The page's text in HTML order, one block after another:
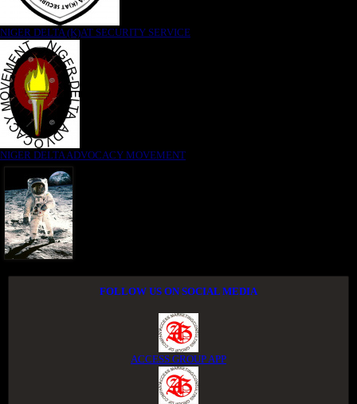
NIGER DELTA (K)AT SECURITY SERVICE
NIGER DELTA ADVOCACY MOVEMENT
FOLLOW US ON SOCIAL MEDIA
ACCESS GROUP APP